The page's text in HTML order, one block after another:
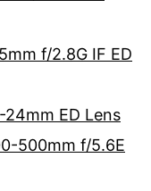
f/2.8G IF ED
ED Lens
500mm f/5.6E